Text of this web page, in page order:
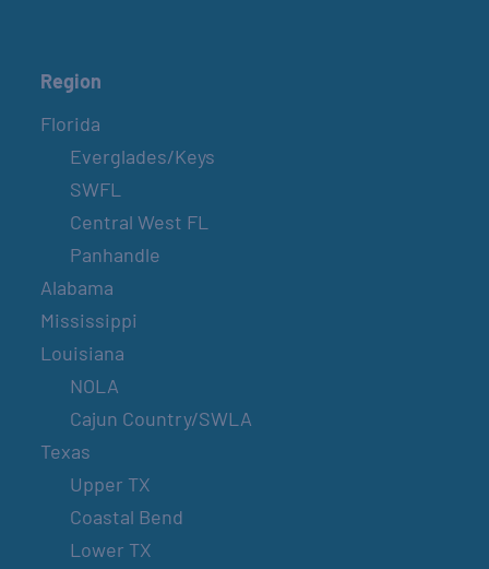
Region
Florida
Everglades/Keys
SWFL
Central West FL
Panhandle
Alabama
Mississippi
Louisiana
NOLA
Cajun Country/SWLA
Texas
Upper TX
Coastal Bend
Lower TX